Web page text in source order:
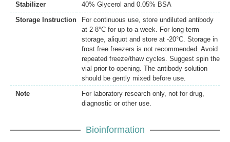
Stabilizer
40% Glycerol and 0.05% BSA
Storage Instruction
For continuous use, store undiluted antibody
at 2-8°C for up to a week. For long-term
storage, aliquot and store at -20°C. Storage in
frost free freezers is not recommended. Avoid
repeated freeze/thaw cycles. Suggest spin the
vial prior to opening. The antibody solution
should be gently mixed before use.
Note
For laboratory research only, not for drug,
diagnostic or other use.
Bioinformation